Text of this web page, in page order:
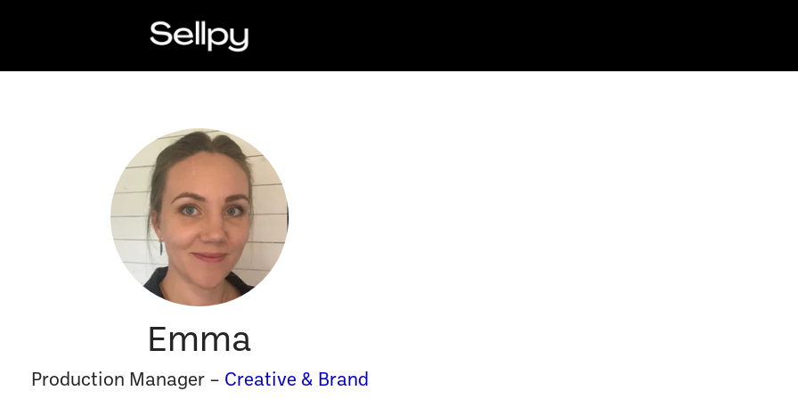
Emma
Production Manager – Creative & Brand